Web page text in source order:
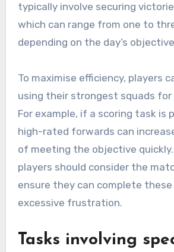
typically involve securing
which can range from one to
depending on the day’s
To maximise efficiency, players
using their strongest squads
For example, if a scoring task is
high-rated forwards can
of meeting the objective
players should consider the
ensure they can complete
excessive frustration.
Tasks involving